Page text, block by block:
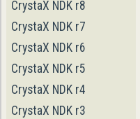
CrystaX NDK r8
CrystaX NDK r7
CrystaX NDK r6
CrystaX NDK r5
CrystaX NDK r4
CrystaX NDK r3